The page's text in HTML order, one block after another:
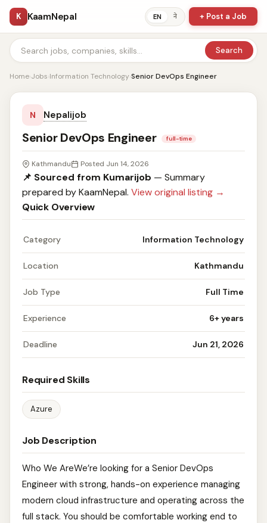
K KaamNepal EN ने + Post a Job
Search
Home›Jobs›Information Technology›Senior DevOps Engineer
N Nepalijob
Senior DevOps Engineer full-time
Kathmandu Posted Jun 14, 2026
📌 Sourced from Kumarijob — Summary
prepared by KaamNepal. View original listing →
Quick Overview
Category Information Technology
Location Kathmandu
Job Type Full Time
Experience 6+ years
Deadline Jun 21, 2026
Required Skills
Azure
Job Description
Who We AreWe’re looking for a Senior DevOps
Engineer with strong, hands-on experience managing
modern cloud infrastructure and operating across the
full stack. You should be comfortable working end to